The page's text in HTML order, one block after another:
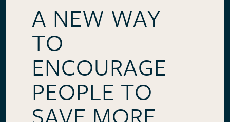
A NEW WAY
TO
ENCOURAGE
PEOPLE TO
SAVE MORE